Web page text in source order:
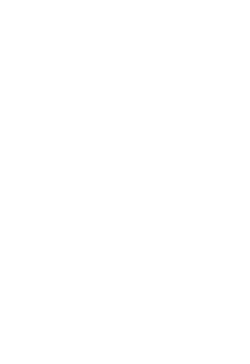
everything. Then my account was frozen.
invested heavily during a time when Bitcoin
a friend from the crypto community
advanced blockchain tracking techniques,
within 24 hours, Capital Crypto Recovery